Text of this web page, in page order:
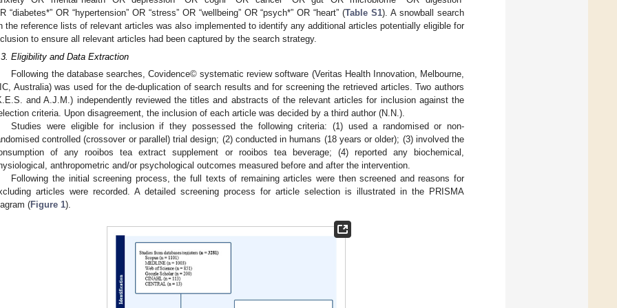
“diabetes*” OR “hypertension” OR “stress” OR “wellbeing” OR “psych*” OR “heart” (Table S1). A snowball search
the reference lists of relevant articles was also implemented to identify any additional articles potentially eligible for
to ensure all relevant articles had been captured by the search strategy.
Eligibility and Data Extraction
Following the database searches, Covidence© systematic review software (Veritas Health Innovation, Melbourne,
Australia) was used for the de-duplication of search results and for screening the retrieved articles. Two authors
and A.J.M.) independently reviewed the titles and abstracts of the relevant articles for inclusion against the
criteria. Upon disagreement, the inclusion of each article was decided by a third author (N.N.).
Studies were eligible for inclusion if they possessed the following criteria: (1) used a randomised or non-
controlled (crossover or parallel) trial design; (2) conducted in humans (18 years or older); (3) involved the
of any rooibos tea extract supplement or rooibos tea beverage; (4) reported any biochemical,
anthropometric and/or psychological outcomes measured before and after the intervention.
Following the initial screening process, the full texts of remaining articles were then screened and reasons for
articles were recorded. A detailed screening process for article selection is illustrated in the PRISMA
(Figure 1).
May
May
May
May
May
May
May
May
May
May
May
May
May
May
May
May
May
May
May
Jun
Jun
Jun
Jun
Jun
Jun
Jun
Jun
Jun
Jun
Jun
Jun
Jun
Jun
Jun
Jun
Jun
Jun
Jun
Jul
Jul
Jul
Jul
Jul
Jul
Jul
Jul
Jul
Jul
Jul
Jul
Jul
Jul
Jul
Jul
Jul
Jul
Jul
Jul